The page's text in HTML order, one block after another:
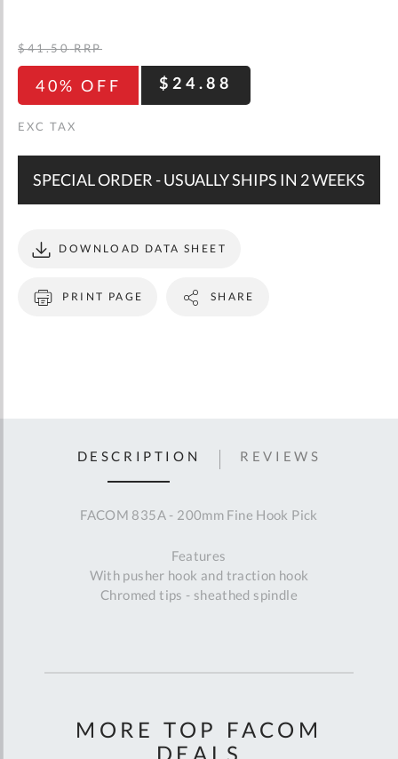
40% OFF $24.88
$41.50 RRP
SPECIAL ORDER - USUALLY SHIPS IN 2 WEEKS
PRINT PAGE
DOWNLOAD DATA SHEET
SHARE
DESCRIPTION
FACOM 835A - 200mm Fine Hook Pick
Features
With pusher hook and traction hook
Chromed tips - sheathed spindle
REVIEWS
MORE TOP FACOM
DEALS